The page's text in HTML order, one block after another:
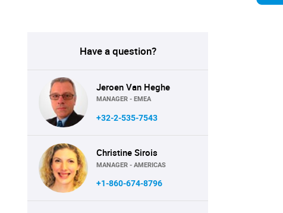
Have a question?
Jeroen Van Heghe
MANAGER - EMEA
+32-2-535-7543
Christine Sirois
MANAGER - AMERICAS
+1-860-674-8796